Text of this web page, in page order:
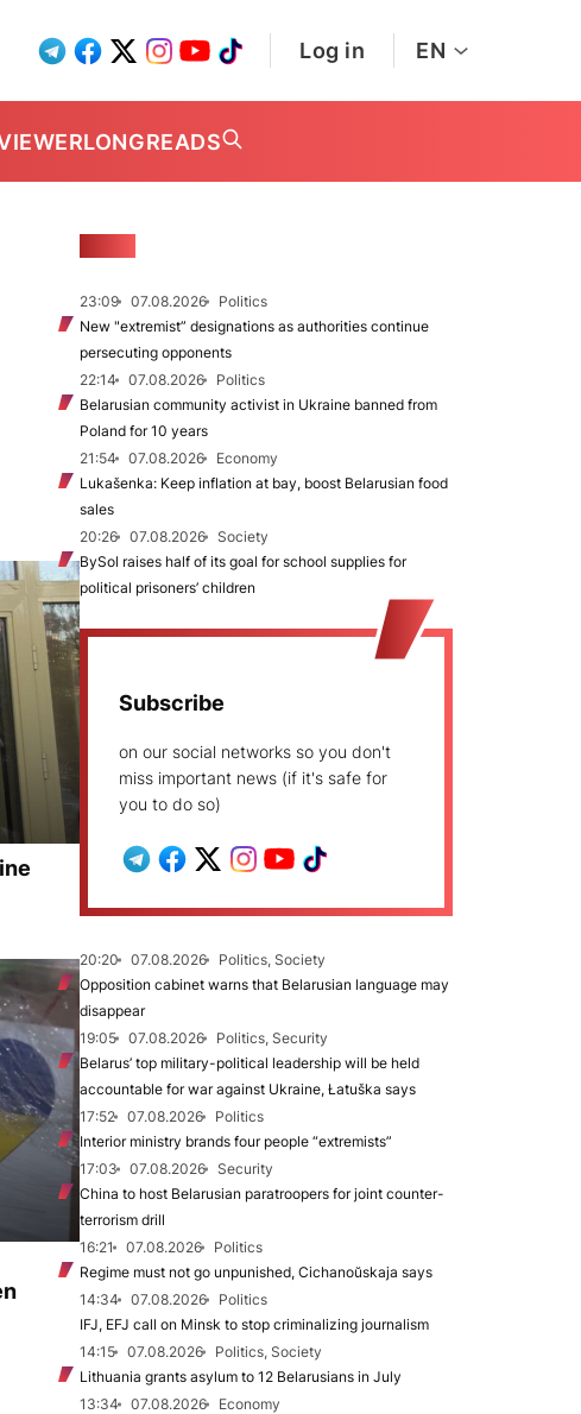
Log in EN
LONGREADS
23:09 07.08.2026
Politics
New "extremist” designations as authorities continue
persecuting opponents
22:14
07.08.2026
Politics
Belarusian community activist in Ukraine banned from
Poland for 10 years
21:54
07.08.2026
Economy
Lukašenka: Keep inflation at bay, boost Belarusian food
sales
20:26
07.08.2026
Society
BySol raises half of its goal for school supplies for
political prisoners’ children
Subscribe
on our social networks so you don't
miss important news (if it's safe for
you to do so)
20:20 07.08.2026
Politics, Society
Opposition cabinet warns that Belarusian language may
disappear
19:05
07.08.2026
Politics, Security
Belarus’ top military-political leadership will be held
accountable for war against Ukraine, Łatuška says
17:52
07.08.2026
Politics
Interior ministry brands four people “extremists”
17:03
07.08.2026
Security
China to host Belarusian paratroopers for joint counter-
terrorism drill
16:21
07.08.2026
Politics
Regime must not go unpunished, Cichanoŭskaja says
14:34
07.08.2026
Politics
IFJ, EFJ call on Minsk to stop criminalizing journalism
14:15
07.08.2026
Politics, Society
Lithuania grants asylum to 12 Belarusians in July
13:34
07.08.2026
Economy